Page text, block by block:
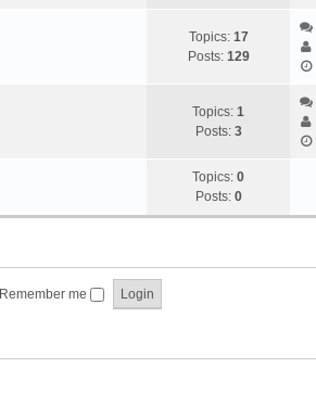
Topics: 17
Posts: 129
Topics: 1
Posts: 3
Topics: 0
Posts: 0
Remember me